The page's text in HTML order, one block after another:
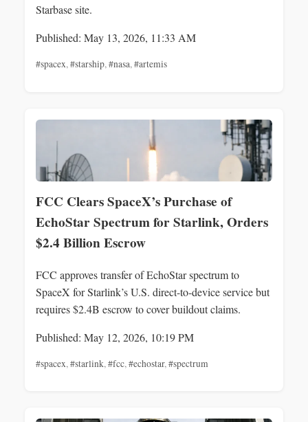
Starbase site.
Published: May 13, 2026, 11:33 AM
#spacex,#starship,#nasa,#artemis
FCC Clears SpaceX’s Purchase of
EchoStar Spectrum for Starlink, Orders
$2.4 Billion Escrow
FCC approves transfer of EchoStar spectrum to
SpaceX for Starlink’s U.S. direct-to-device service but
requires $2.4B escrow to cover buildout claims.
Published: May 12, 2026, 10:19 PM
#spacex,#starlink,#fcc,#echostar,#spectrum